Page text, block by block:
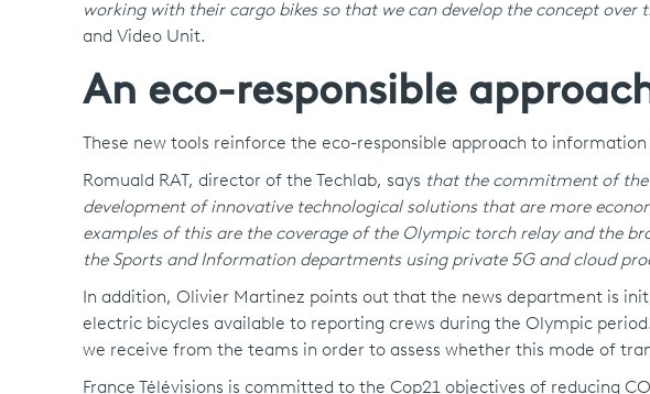
working with their cargo bikes so that we can develop the concept over
and Video Unit.
An eco-responsible
These new tools reinforce the eco-responsible approach to
Romuald RAT, director of the Techlab, says that the commitment of
development of innovative technological solutions that are more
examples of this are the coverage of the Olympic torch relay and the
the Sports and Information departments using private 5G and cloud
In addition, Olivier Martinez points out that the news department is
electric bicycles available to reporting crews during the Olympic
we receive from the teams in order to assess whether this mode of
France Télévisions is committed to the Cop21 objectives of reducing